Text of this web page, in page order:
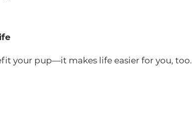
your pup—it makes life easier for you, too.